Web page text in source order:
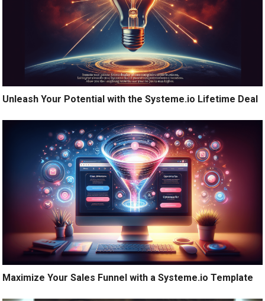
Unleash Your Potential with the Systeme.io Lifetime Deal
Maximize Your Sales Funnel with a Systeme.io Template